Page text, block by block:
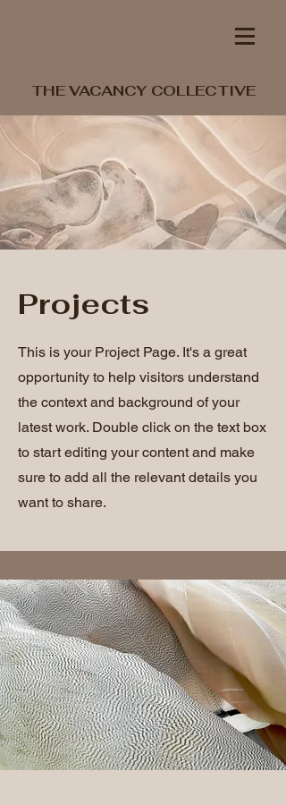
THE VACANCY COLLECTIVE
Projects
This is your Project Page. It's a great
opportunity to help visitors understand
the context and background of your
latest work. Double click on the text box
to start editing your content and make
sure to add all the relevant details you
want to share.